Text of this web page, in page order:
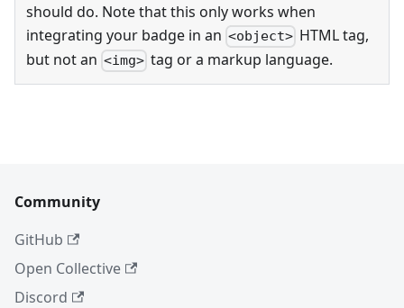
should do. Note that this only works when
integrating your badge in an <object> HTML tag,
but not an <img> tag or a markup language.
Community
GitHub
Open Collective
Discord